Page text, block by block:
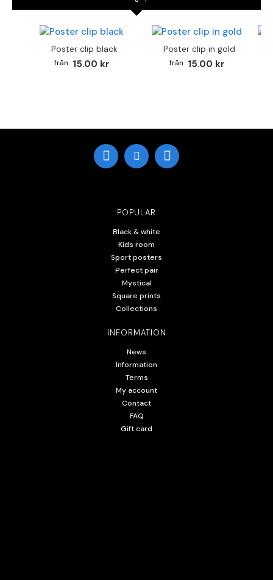
Poster clip black
15.00 kr
Poster clip in gold
15.00 kr
POPULAR
Black & white
Kids room
Sport posters
Perfect pair
Mystical
Square prints
Collections
INFORMATION
News
Information
Terms
My account
Contact
FAQ
Gift card